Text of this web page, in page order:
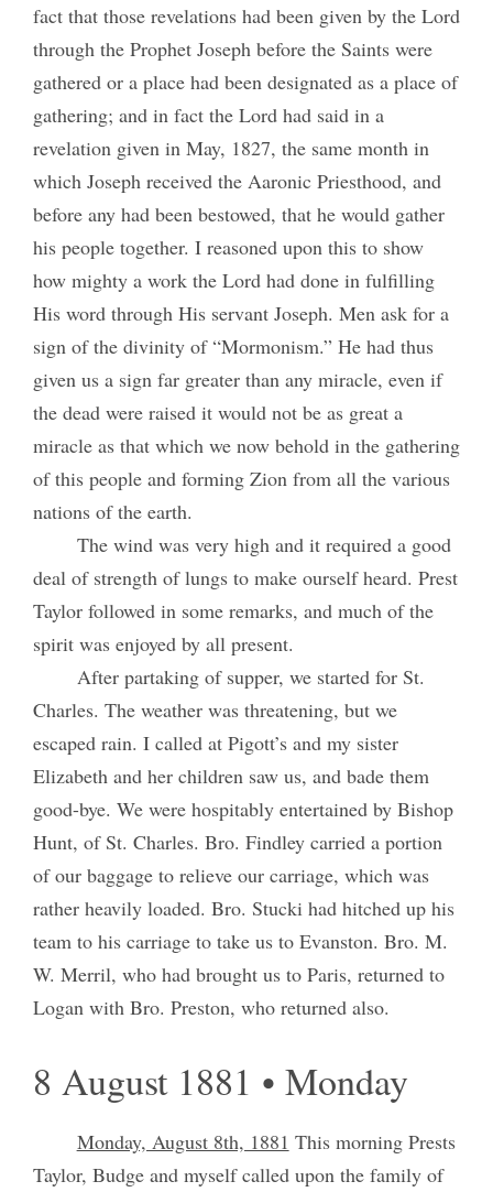
fact that those revelations had been given by the Lord
through the Prophet Joseph before the Saints were
gathered or a place had been designated as a place of
gathering; and in fact the Lord had said in a
revelation given in May, 1827, the same month in
which Joseph received the Aaronic Priesthood, and
before any had been bestowed, that he would gather
his people together. I reasoned upon this to show
how mighty a work the Lord had done in fulfilling
His word through His servant Joseph. Men ask for a
sign of the divinity of “Mormonism.” He had thus
given us a sign far greater than any miracle, even if
the dead were raised it would not be as great a
miracle as that which we now behold in the gathering
of this people and forming Zion from all the various
nations of the earth.
The wind was very high and it required a good
deal of strength of lungs to make ourself heard. Prest
Taylor followed in some remarks, and much of the
spirit was enjoyed by all present.
After partaking of supper, we started for St.
Charles. The weather was threatening, but we
escaped rain. I called at Pigott’s and my sister
Elizabeth and her children saw us, and bade them
good-bye. We were hospitably entertained by Bishop
Hunt, of St. Charles. Bro. Findley carried a portion
of our baggage to relieve our carriage, which was
rather heavily loaded. Bro. Stucki had hitched up his
team to his carriage to take us to Evanston. Bro. M.
W. Merril, who had brought us to Paris, returned to
Logan with Bro. Preston, who returned also.
8 August 1881 • Monday
Monday, August 8th, 1881 This morning Prests
Taylor, Budge and myself called upon the family of